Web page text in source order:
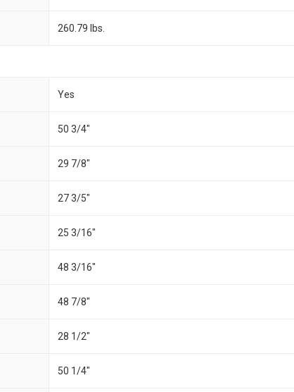
260.79 lbs.
Yes
50 3/4"
29 7/8"
27 3/5"
25 3/16"
48 3/16"
48 7/8"
28 1/2"
50 1/4"